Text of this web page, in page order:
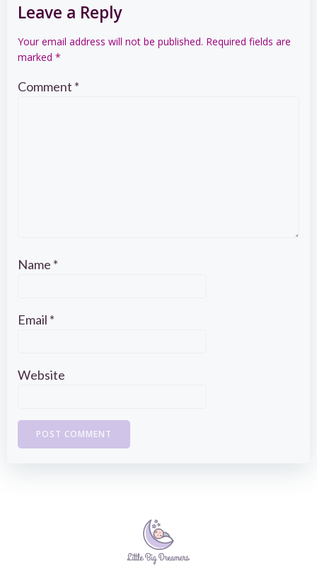
Leave a Reply
Your email address will not be published. Required fields are
marked *
Comment *
Name *
Email *
Website